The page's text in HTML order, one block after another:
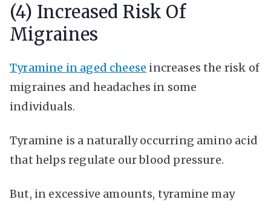
(4) Increased Risk Of
Migraines
Tyramine in aged cheese increases the risk of
migraines and headaches in some
individuals.
Tyramine is a naturally occurring amino acid
that helps regulate our blood pressure.
But, in excessive amounts, tyramine may